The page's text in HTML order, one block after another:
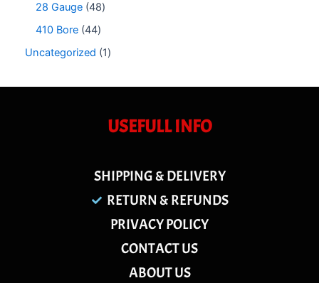
28 Gauge 48
410 Bore 44
Uncategorized
1
USEFULL INFO
SHIPPING & DELIVERY
RETURN & REFUNDS
PRIVACY POLICY
CONTACT US
ABOUT US